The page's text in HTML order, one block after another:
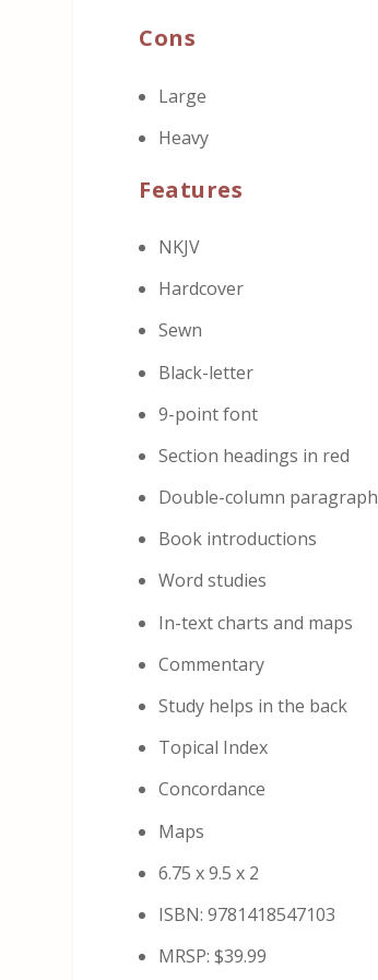
Cons
Large
Heavy
Features
NKJV
Hardcover
Sewn
Black-letter
9-point font
Section headings in red
Double-column paragraph
Book introductions
Word studies
In-text charts and maps
Commentary
Study helps in the back
Topical Index
Concordance
Maps
6.75 x 9.5 x 2
ISBN: 9781418547103
MRSP: $39.99